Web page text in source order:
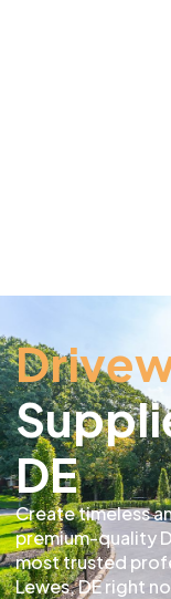
DE
Create timeless
premium-quality
most trusted
Lewes, DE right